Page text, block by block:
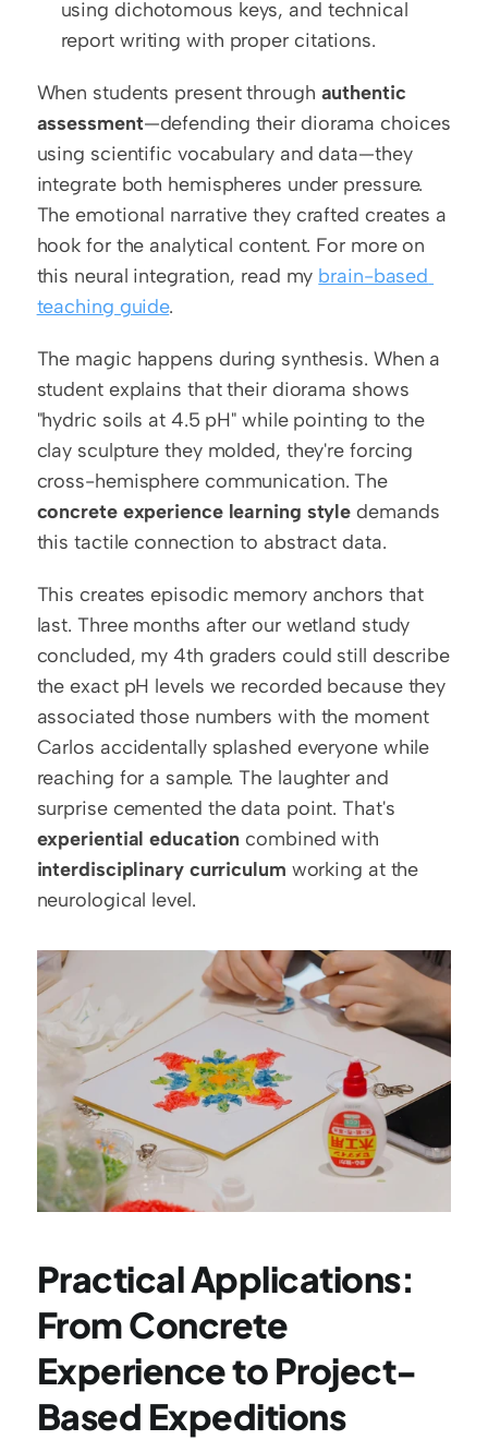
using dichotomous keys, and technical
report writing with proper citations.
When students present through authentic
assessment—defending their diorama choices
using scientific vocabulary and data—they
integrate both hemispheres under pressure.
The emotional narrative they crafted creates a
hook for the analytical content. For more on
this neural integration, read my brain-based
teaching guide.
The magic happens during synthesis. When a
student explains that their diorama shows
"hydric soils at 4.5 pH" while pointing to the
clay sculpture they molded, they're forcing
concrete experience learning style demands
this tactile connection to abstract data.
This creates episodic memory anchors that
last. Three months after our wetland study
concluded, my 4th graders could still describe
the exact pH levels we recorded because they
associated those numbers with the moment
Carlos accidentally splashed everyone while
reaching for a sample. The laughter and
experiential education
interdisciplinary curriculum working at the
neurological level.
Practical Applications:
From Concrete
Experience to Project-
Based Expeditions